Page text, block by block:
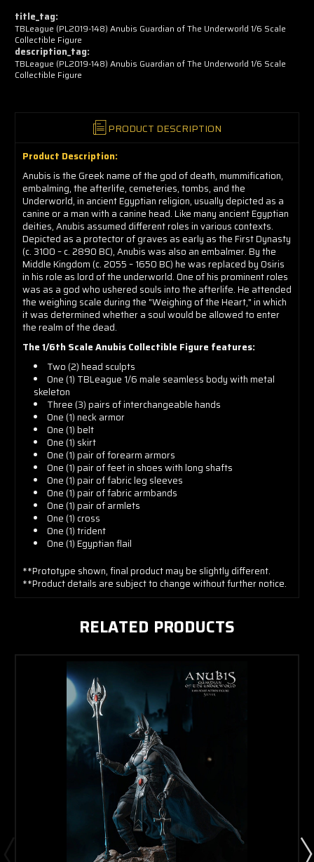
title_tag:
TBLeague (PL2019-148) Anubis Guardian of The Underworld 1/6 Scale
Collectible Figure
description_tag:
TBLeague (PL2019-148) Anubis Guardian of The Underworld 1/6 Scale
Collectible Figure
PRODUCT DESCRIPTION
Product Description:
Anubis is the Greek name of the god of death, mummification,
embalming, the afterlife, cemeteries, tombs, and the
Underworld, in ancient Egyptian religion, usually depicted as a
canine or a man with a canine head. Like many ancient Egyptian
deities, Anubis assumed different roles in various contexts.
Depicted as a protector of graves as early as the First Dynasty
(c. 3100 – c. 2890 BC), Anubis was also an embalmer. By the
Middle Kingdom (c. 2055 – 1650 BC) he was replaced by Osiris
in his role as lord of the underworld. One of his prominent roles
was as a god who ushered souls into the afterlife. He attended
the weighing scale during the "Weighing of the Heart," in which
it was determined whether a soul would be allowed to enter
the realm of the dead.
The 1/6th Scale Anubis Collectible Figure features:
Two (2) head sculpts
One (1) TBLeague 1/6 male seamless body with metal
skeleton
Three (3) pairs of interchangeable hands
One (1)neck armor
One (1)belt
One (1) skirt
One (1)pair of forearm armors
One (1)pair of feet in shoes with long shafts
One (1)pair of fabric leg sleeves
One (1)pair of fabric armbands
One (1)pair of armlets
One (1)cross
One (1)trident
One (1)Egyptian flail
**Prototype shown, final product may be slightly different.
**Product details are subject to change without further notice.
RELATED PRODUCTS